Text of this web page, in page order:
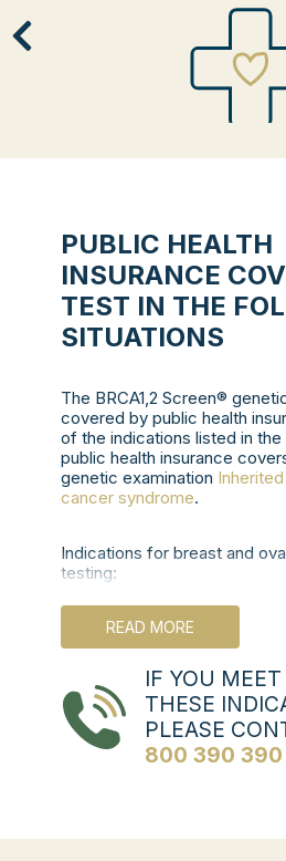
PUBLIC HEALTH
INSURANCE
TEST IN THE
SITUATIONS
The BRCA1,2 Screen®
covered by public health
of the indications listed in
public health insurance
genetic examination
cancer syndrome.
Indications for breast and
testing:
Sporadic forms:
Ovarian cancer, fallopian
and primary peritoneal
of age.
TNBC or medullary breast
years of age.
Unilateral breast cancer in
years of age (under 50
READ MORE
IF YOU
THESE
PLEASE
800 390 390